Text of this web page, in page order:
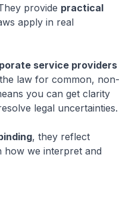
provide practical
apply in real
service providers
law for common, non-
you can get clarity
legal uncertainties.
, they reflect
how we interpret and